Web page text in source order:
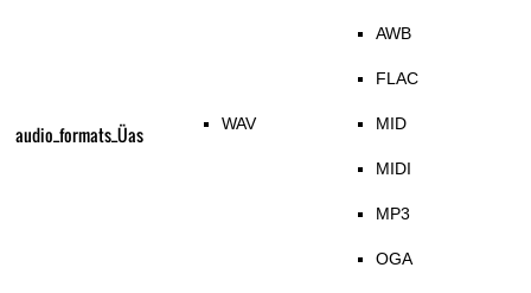
audio_formats_Üas WAV
AWB
FLAC
MID
MIDI
MP3
OGA